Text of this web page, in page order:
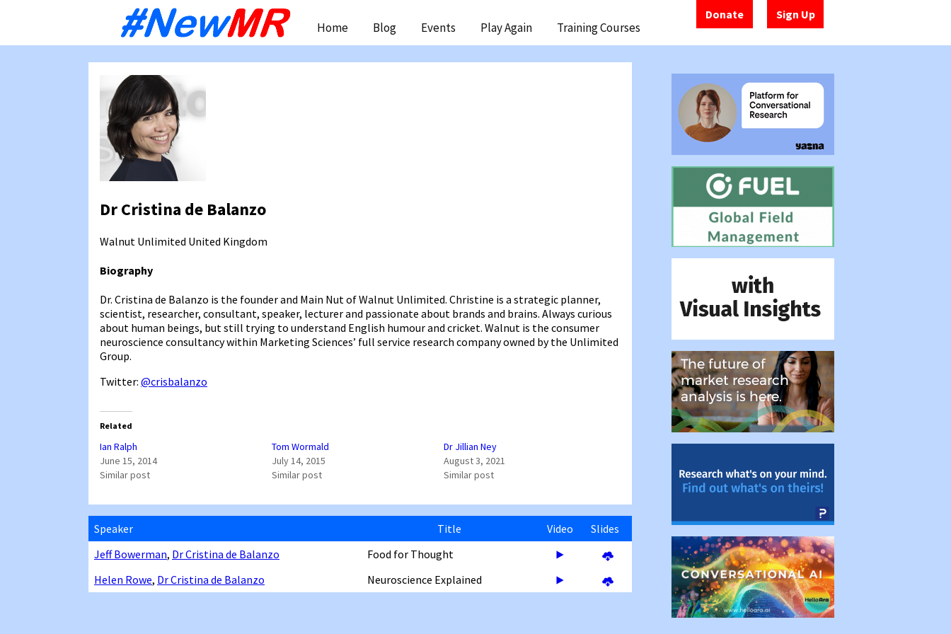
Donate Sign Up
content
Home Blog Events Play Again Training Courses
Dr Cristina de Balanzo
Walnut Unlimited United Kingdom
Biography
Dr. Cristina de Balanzo is the founder and Main Nut of Walnut Unlimited. Christine is a strategic planner,
scientist, researcher, consultant, speaker, lecturer and passionate about brands and brains. Always curious
about human beings, but still trying to understand English humour and cricket. Walnut is the consumer
neuroscience consultancy within Marketing Sciences’ full service research company owned by the Unlimited
Group.
Twitter: @crisbalanzo
Related
Ian Ralph
June 15, 2014
Similar post
Tom Wormald
July 14, 2015
Similar post
Dr Jillian Ney
August 3, 2021
Similar post
Speaker Title Video
Slides
Jeff Bowerman, Dr Cristina de Balanzo
Food for Thought
Helen Rowe, Dr Cristina de Balanzo Neuroscience Explained